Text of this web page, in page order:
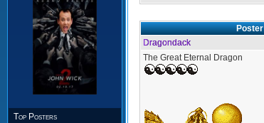
Top Posters
Poster
Dragondack
The Great Eternal Dragon